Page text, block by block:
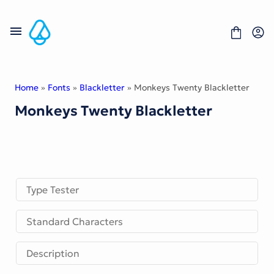
content
Contact
Display Font
Blackletter Font
Script Font
Serif Font
Comic Font
Home » Fonts » Blackletter » Monkeys Twenty Blackletter
Monkeys Twenty Blackletter
Type Tester
Standard Characters
Description